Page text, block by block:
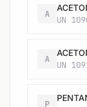
A
UN
A
UN
P